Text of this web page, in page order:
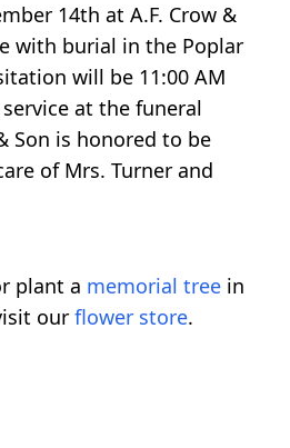
14th at A.F. Crow &
with burial in the Poplar
will be 11:00 AM
at the funeral
Son is honored to be
of Mrs. Turner and
plant a memorial tree in
our flower store.